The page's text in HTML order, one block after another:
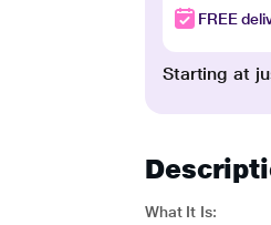
FREE
Starting at
What It Is: